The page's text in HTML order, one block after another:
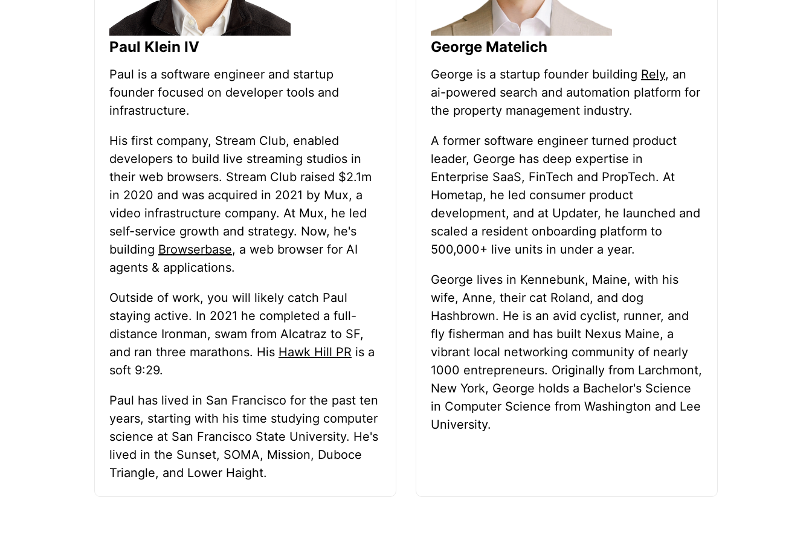
Paul Klein IV
Paul is a software engineer and startup
founder focused on developer tools and
infrastructure.
His first company, Stream Club, enabled
developers to build live streaming studios in
their web browsers. Stream Club raised $2.1m
in 2020 and was acquired in 2021 by Mux, a
video infrastructure company. At Mux, he led
self-service growth and strategy. Now, he's
building Browserbase, a web browser for AI
agents & applications.
Outside of work, you will likely catch Paul
staying active. In 2021 he completed a full-
distance Ironman, swam from Alcatraz to SF,
and ran three marathons. His Hawk Hill PR is a
soft 9:29.
Paul has lived in San Francisco for the past ten
years, starting with his time studying computer
science at San Francisco State University. He's
lived in the Sunset, SOMA, Mission, Duboce
Triangle, and Lower Haight.
George Matelich
George is a startup founder building Rely, an
ai-powered search and automation platform for
the property management industry.
A former software engineer turned product
leader, George has deep expertise in
Enterprise SaaS, FinTech and PropTech. At
Hometap, he led consumer product
development, and at Updater, he launched and
scaled a resident onboarding platform to
500,000+ live units in under a year.
George lives in Kennebunk, Maine, with his
wife, Anne, their cat Roland, and dog
Hashbrown. He is an avid cyclist, runner, and
fly fisherman and has built Nexus Maine, a
vibrant local networking community of nearly
1000 entrepreneurs. Originally from Larchmont,
New York, George holds a Bachelor's Science
in Computer Science from Washington and Lee
University.